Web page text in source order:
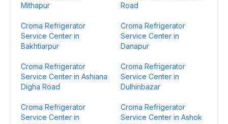
Mithapur
Road
Croma Refrigerator
Service Center in
Bakhtiarpur
Croma Refrigerator
Service Center in
Danapur
Croma Refrigerator
Service Center in Ashiana
Digha Road
Croma Refrigerator
Service Center in
Dulhinbazar
Croma Refrigerator
Service Center in
Croma Refrigerator
Service Center in Ashok